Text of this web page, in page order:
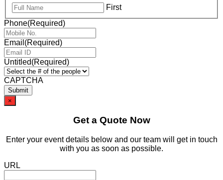
First
Phone(Required)
Email (Required)
Untitled(Required)
CAPTCHA
×
Get a Quote Now
Enter your event details below and our team will get in touch
with you as soon as possible.
URL